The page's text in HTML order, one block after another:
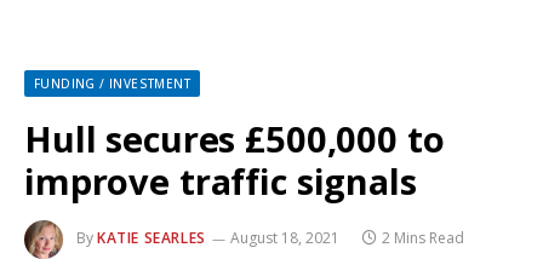
FUNDING / INVESTMENT
Hull secures £500,000 to
improve traffic signals
ByKATIE SEARLES August 18, 2021 2 Mins Read